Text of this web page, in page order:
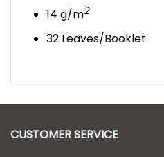
14 g/m2
32 Leaves/Booklet
CUSTOMER SERVICE